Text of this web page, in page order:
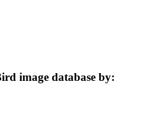
image database by: